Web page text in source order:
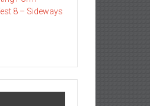
8 – Sideways